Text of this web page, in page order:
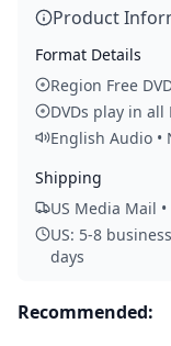
Product
Format Details
Region Free
DVDs play in
English Audio •
Shipping
US Media Mail
US: 5-8
days
Recommended: